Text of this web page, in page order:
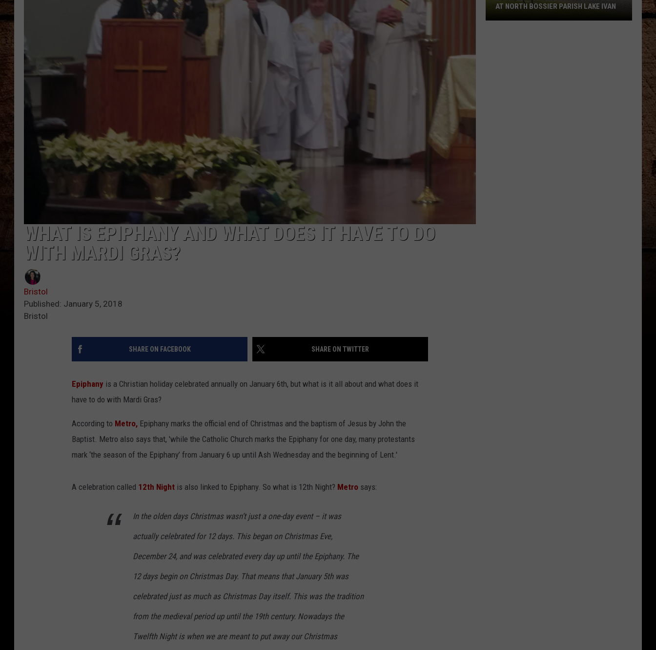
TASTE OF COUNTRY NIGHTS
ADVERTISING DISCLAIMER
LOCAL EXPERTS
WHAT IS EPIPHANY AND WHAT DOES IT HAVE TO DO
WITH MARDI GRAS?
Bristol
Published: January 5, 2018
Bristol
SHARE ON FACEBOOK SHARE ON TWITTER
Epiphany is a Christian holiday celebrated annually on January 6th, but what is it all about and what does it
have to do with Mardi Gras?
According to Metro, Epiphany marks the official end of Christmas and the baptism of Jesus by John the
Baptist. Metro also says that, 'while the Catholic Church marks the Epiphany for one day, many protestants
mark ‘the season of the Epiphany’ from January 6 up until Ash Wednesday and the beginning of Lent.'
A celebration called 12th Night is also linked to Epiphany. So what is 12th Night? Metro says:
In the olden days Christmas wasn’t just a one-day event – it was
actually celebrated for 12 days. This began on Christmas Eve,
December 24, and was celebrated every day up until the Epiphany. The
12 days begin on Christmas Day. That means that January 5th was
celebrated just as much as Christmas Day itself. This was the tradition
from the medieval period up until the 19th century. Nowadays the
Twelfth Night is when we are meant to put away our Christmas
THESE TWENTY LOUISIANA HEAT
LDWF
Announces
AT NORTH BOSSIER PARISH LAKE IVAN